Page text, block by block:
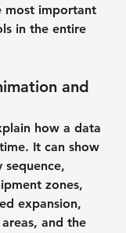
most important
in the entire
and
how a data
It can show
sequence,
zones,
expansion,
and the